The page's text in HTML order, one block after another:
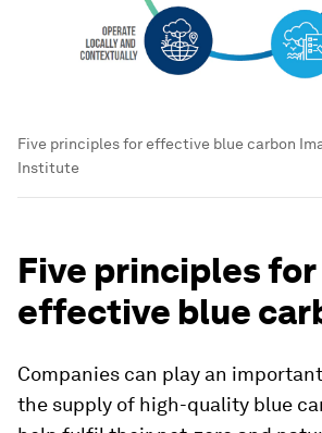
Five principles for effective blue carbon
Institute
Five principles for
effective blue
Companies can play an
the supply of high-quality blue